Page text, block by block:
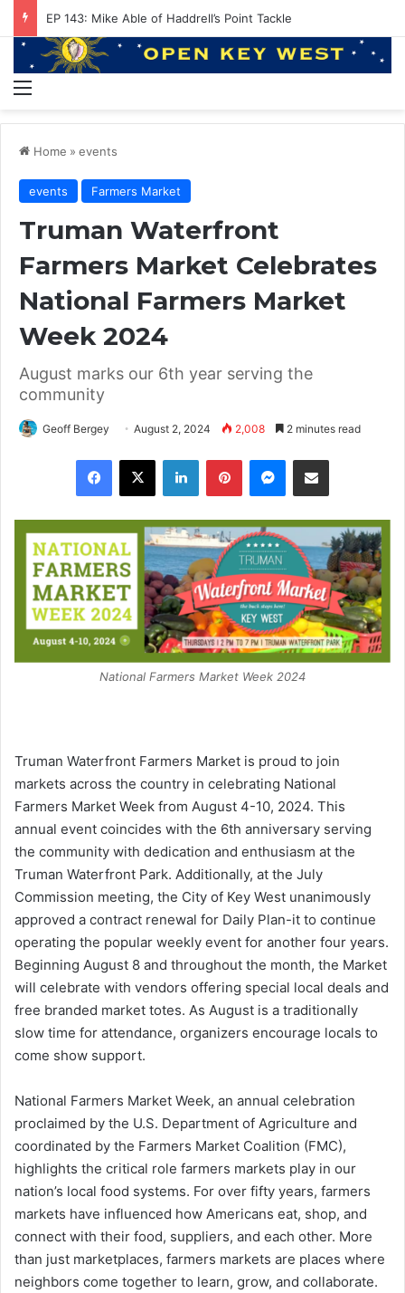
EP 143: Mike Able of Haddrell’s Point Tackle
Home » events
events Farmers Market
Truman Waterfront
Farmers Market Celebrates
National Farmers Market
Week 2024
August marks our 6th year serving the
community
Geoff Bergey August 2, 2024 2,008 2 minutes read
National Farmers Market Week 2024
Truman Waterfront Farmers Market is proud to join
markets across the country in celebrating National
Farmers Market Week from August 4-10, 2024. This
annual event coincides with the 6th anniversary serving
the community with dedication and enthusiasm at the
Truman Waterfront Park. Additionally, at the July
Commission meeting, the City of Key West unanimously
approved a contract renewal for Daily Plan-it to continue
operating the popular weekly event for another four years.
Beginning August 8 and throughout the month, the Market
will celebrate with vendors offering special local deals and
free branded market totes. As August is a traditionally
slow time for attendance, organizers encourage locals to
come show support.
National Farmers Market Week, an annual celebration
proclaimed by the U.S. Department of Agriculture and
coordinated by the Farmers Market Coalition (FMC),
highlights the critical role farmers markets play in our
nation’s local food systems. For over fifty years, farmers
markets have influenced how Americans eat, shop, and
connect with their food, suppliers, and each other. More
than just marketplaces, farmers markets are places where
neighbors come together to learn, grow, and collaborate.